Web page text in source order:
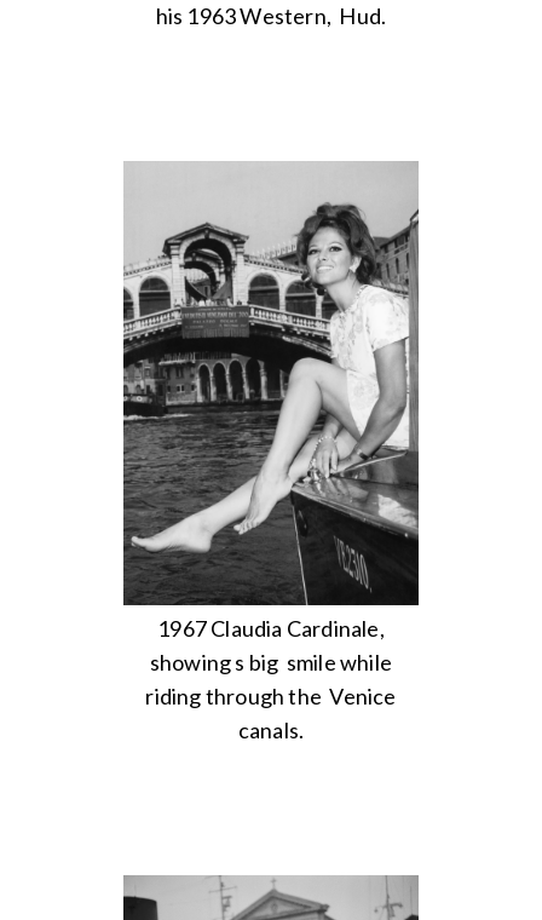
his 1963 Western, Hud.
1967 Claudia Cardinale,
showing s big smile while
riding through the Venice
canals.